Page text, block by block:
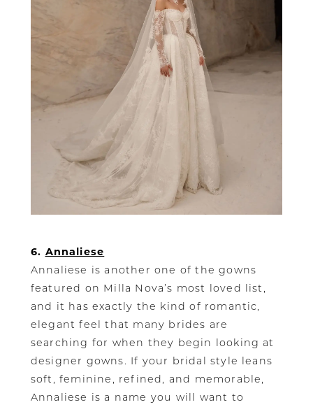
6. Annaliese
Annaliese is another one of the gowns
featured on Milla Nova’s most loved list,
and it has exactly the kind of romantic,
elegant feel that many brides are
searching for when they begin looking at
designer gowns. If your bridal style leans
soft, feminine, refined, and memorable,
Annaliese is a name you will want to